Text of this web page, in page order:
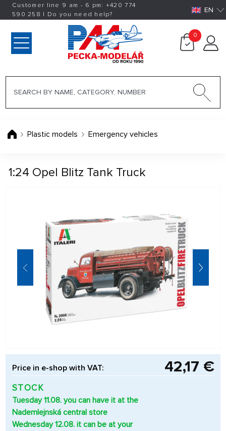
Customer line 9 am - 6 pm: +420774
590 258 | Do you need help? EN
0
Plastic models Emergency vehicles
1:24 Opel Blitz Tank Truck
Price in e-shop with VAT: 42,17 €
STOCK
Tuesday 11.08. you can have it at the
Nademlejnská central store
Wednesday 12.08. it can be at your